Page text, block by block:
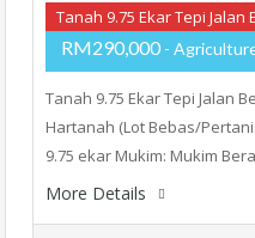
Tanah 9.75 Ekar Tepi Jalan
RM290,000 -
Tanah 9.75 Ekar Tepi Jalan
Hartanah (Lot Bebas/
9.75 ekar Mukim: Mukim
More Details